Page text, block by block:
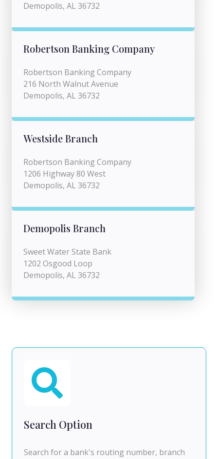
Demopolis, AL 36732
Robertson Banking Company
Robertson Banking Company
216 North Walnut Avenue
Demopolis, AL 36732
Westside Branch
Robertson Banking Company
1206 Highway 80 West
Demopolis, AL 36732
Demopolis Branch
Sweet Water State Bank
1202 Osgood Loop
Demopolis, AL 36732
Search Option
Search for a bank's routing number, branch